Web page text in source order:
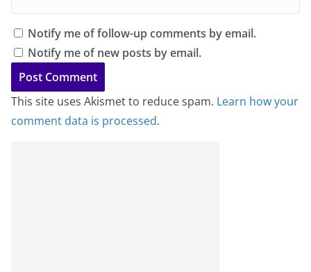
Notify me of follow-up comments by email.
Notify me of new posts by email.
This site uses Akismet to reduce spam. Learn how your
comment data is processed.